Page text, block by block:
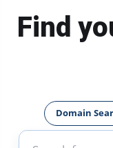
Find
Domain